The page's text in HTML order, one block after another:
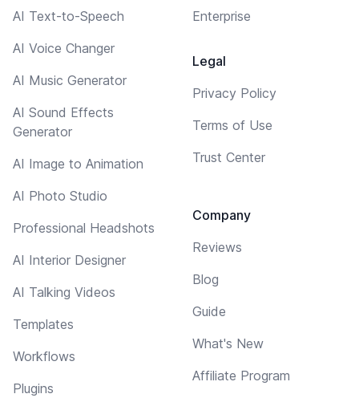
AI Text-to-Speech
AI Voice Changer
AI Music Generator
AI Sound Effects
Generator
AI Image to Animation
AI Photo Studio
Professional Headshots
AI Interior Designer
AI Talking Videos
Templates
Workflows
Plugins
Enterprise
Legal
Privacy Policy
Terms of Use
Trust Center
Company
Reviews
Blog
Guide
What's New
Affiliate Program